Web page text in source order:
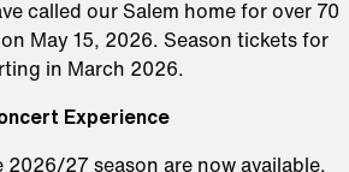
called our Salem home for over 70
May 15, 2026. Season tickets for
in March 2026.
Experience
27 season are now available.